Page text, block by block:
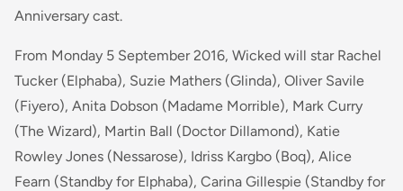
Anniversary cast.
From Monday 5 September 2016, Wicked will star Rachel
Tucker (Elphaba), Suzie Mathers (Glinda), Oliver Savile
(Fiyero), Anita Dobson (Madame Morrible), Mark Curry
(The Wizard), Martin Ball (Doctor Dillamond), Katie
Rowley Jones (Nessarose), Idriss Kargbo (Boq), Alice
Fearn (Standby for Elphaba), Carina Gillespie (Standby for